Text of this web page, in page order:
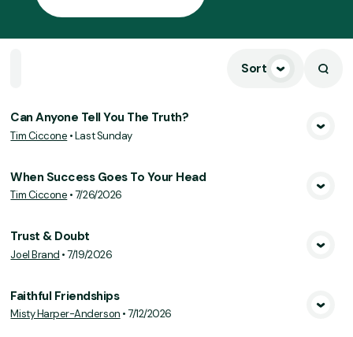
Speakers Topics
Sort
Can Anyone Tell You The Truth?
Tim Ciccone •Last Sunday
When Success Goes To Your Head
Tim Ciccone •7/26/2026
Trust & Doubt
Joel Brand •7/19/2026
View Media
Faithful Friendships
Misty Harper-Anderson •7/12/2026